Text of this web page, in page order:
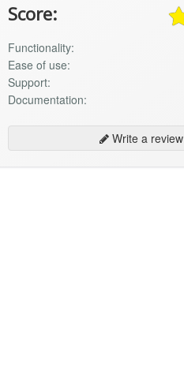
Score:
Functionality:
Ease of use:
Support:
Documentation:
Write a review